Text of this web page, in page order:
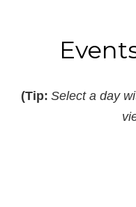
(Tip: Select a day